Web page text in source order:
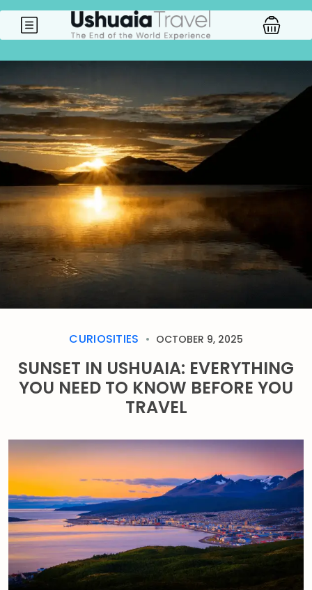
CURIOSITIES OCTOBER 9, 2025
SUNSET IN USHUAIA: EVERYTHING
YOU NEED TO KNOW BEFORE YOU
TRAVEL